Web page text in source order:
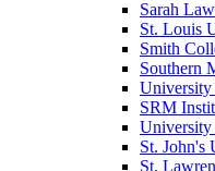
Sarah
St. Louis
Smith
Southern
University
SRM
University
St. John's
St.